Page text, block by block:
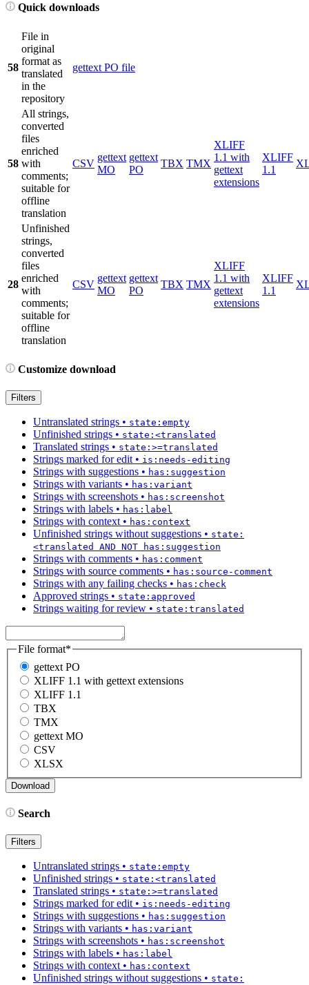
Quick downloads
58
File in
original
format as
translated
in the
repository
gettext PO file
58
All strings,
converted
files
enriched
with
comments;
suitable for
offline
translation
CSV
gettext
MO
gettext
PO
TBX TMX
XLIFF
1.1 with
gettext
extensions
XLIFF
1.1
28
Unfinished
strings,
converted
files
enriched
with
comments;
suitable for
offline
translation
CSV
gettext
MO
gettext
PO
TBX TMX
XLIFF
1.1 with
gettext
extensions
XLIFF
1.1
Customize download
Filters
Untranslated strings • state:empty
Unfinished strings • state:<translated
Translated strings • state:>=translated
Strings marked for edit • is:needs-editing
Strings with suggestions • has:suggestion
Strings with variants • has:variant
Strings with screenshots • has:screenshot
Strings with labels • has:label
Strings with context • has:context
Unfinished strings without suggestions • state:
<translated AND NOT has:suggestion
Strings with comments • has:comment
Strings with source comments • has:source-comment
Strings with any failing checks • has:check
Approved strings • state:approved
Strings waiting for review • state:translated
File format*
gettext PO
XLIFF 1.1 with gettext extensions
XLIFF 1.1
TBX
TMX
gettext MO
CSV
XLSX
Search
Filters
Untranslated strings • state:empty
Unfinished strings • state:<translated
Translated strings • state:>=translated
Strings marked for edit• is:needs-editing
Strings with suggestions • has:suggestion
Strings with variants • has:variant
Strings with screenshots • has:screenshot
Strings with labels • has:label
Strings with context• has:context
Unfinished strings without suggestions • state: